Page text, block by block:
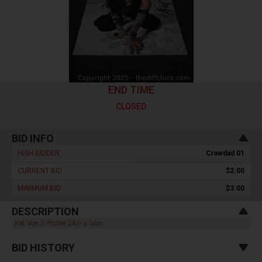
END TIME
CLOSED
BID INFO
HIGH BIDDER : Crawdad 01
CURRENT BID : $2.00
MINIMUM BID : $3.00
DESCRIPTION
Kat Von D Poster 24in x 36in
BID HISTORY